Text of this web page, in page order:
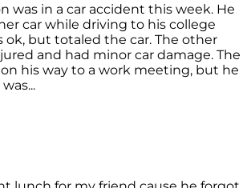
was in a car accident this week. He
car while driving to his college
ok, but totaled the car. The other
and had minor car damage. The
his way to a work meeting, but he